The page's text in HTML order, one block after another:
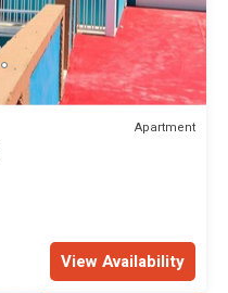
Apartment
View Availability